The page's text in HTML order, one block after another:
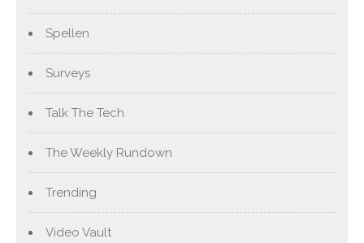
Spellen
Surveys
Talk The Tech
The Weekly Rundown
Trending
Video Vault